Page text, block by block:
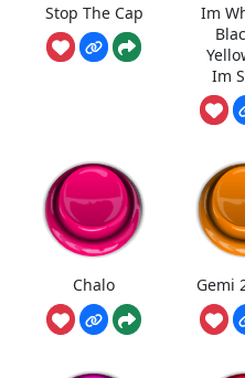
Stop The Cap
Im
Im
Chalo Gemi